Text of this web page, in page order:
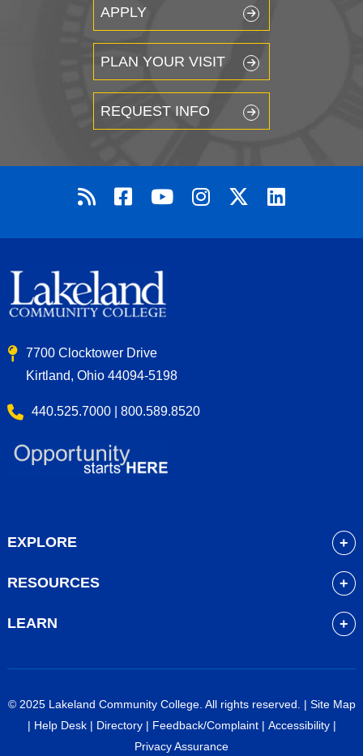
APPLY
PLAN YOUR VISIT
REQUEST INFO
7700 Clocktower Drive
Kirtland, Ohio 44094-5198
440.525.7000 | 800.589.8520
EXPLORE
Admissions
Financial Aid
Work at Lakeland
RESOURCES
Course Schedule
Career Services
LEARN
High School Students
Faculty & Staff
© 2025 Lakeland Community College. All rights reserved. | Site Map
| Help Desk| Directory| Feedback/Complaint| Accessibility|
Privacy Assurance